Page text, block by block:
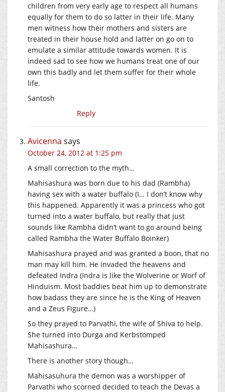
children from very early age to respect all humans
equally for them to do so latter in their life. Many
men witness how their mothers and sisters are
treated in their house hold and latter on go on to
emulate a similar attitude towards women. It is
indeed sad to see how we humans treat one of our
own this badly and let them suffer for their whole
life.
Santosh
Reply
Avicenna says
October 24, 2012 at 1:25 pm
A small correction to the myth…
Mahisashura was born due to his dad (Rambha)
having sex with a water buffalo (I… I don’t know why
this happened. Apparently it was a princess who got
turned into a water buffalo, but really that just
sounds like Rambha didn’t want to go around being
called Rambha the Water Buffalo Boinker)
Mahisashura prayed and was granted a boon, that no
man may kill him. He invaded the heavens and
defeated Indra (Indra is like the Wolverine or Worf of
Hinduism. Most baddies beat him up to demonstrate
how badass they are since he is the King of Heaven
and a Zeus Figure…)
So they prayed to Parvathi, the wife of Shiva to help.
She turned into Durga and Kerbstomped
Mahisashura…
There is another story though…
Mahisasuhura the demon was a worshipper of
Parvathi who scorned decided to teach the Devas a